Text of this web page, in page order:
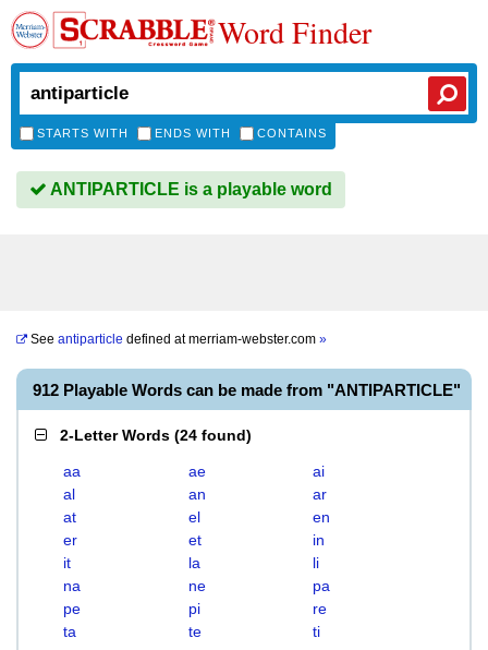
Word Finder
STARTS WITH ENDS WITH CONTAINS
ANTIPARTICLE is a playable word
See antiparticle defined atmerriam-webster.com »
912 Playable Words can be made from "ANTIPARTICLE"
2-Letter Words (24 found)
aa ae
ai
al
an
ar
at
el
en
er
et
in
it
la
li
na
ne
pa
pe
pi
re
ta
te ti